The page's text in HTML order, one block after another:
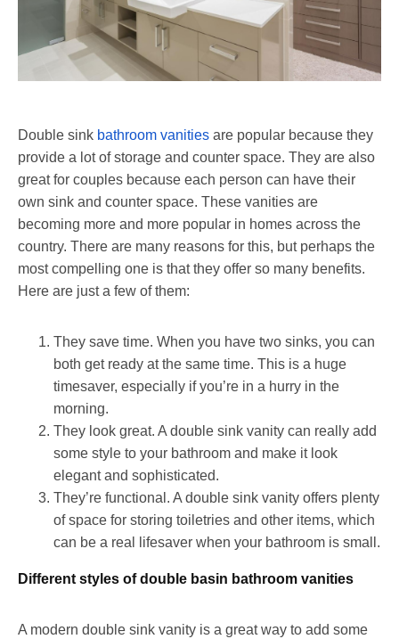
Double sink bathroom vanities are popular because they
provide a lot of storage and counter space. They are also
great for couples because each person can have their
own sink and counter space. These vanities are
becoming more and more popular in homes across the
country. There are many reasons for this, but perhaps the
most compelling one is that they offer so many benefits.
Here are just a few of them:
They save time. When you have two sinks, you can
both get ready at the same time. This is a huge
timesaver, especially if you’re in a hurry in the
morning.
They look great. A double sink vanity can really add
some style to your bathroom and make it look
elegant and sophisticated.
They’re functional. A double sink vanity offers plenty
of space for storing toiletries and other items, which
can be a real lifesaver when your bathroom is small.
Different styles of double basin bathroom vanities
A modern double sink vanity is a great way to add some